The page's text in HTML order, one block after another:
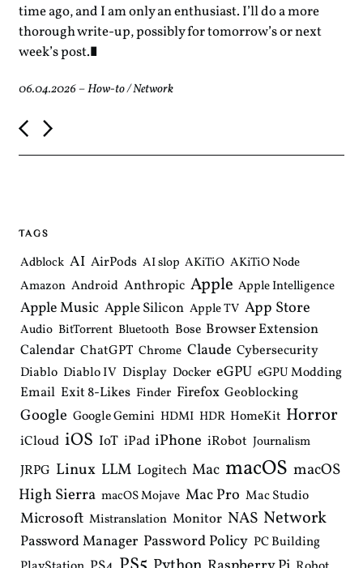
time ago, and I am only an enthusiast. I’ll do a more
thorough write-up, possibly for tomorrow’s or next
week’s post.
06.04.2026–How-to/Network
P
o
s
i
g
a
t
i
o
n
TAGS
Adblock AI AirPods AI slop AKiTiO AKiTiO Node
Amazon Android Anthropic Apple Apple Intelligence
Apple Music Apple Silicon Apple TV App Store
Audio BitTorrent Bluetooth Bose Browser Extension
Calendar ChatGPT Chrome Claude Cybersecurity
Diablo Diablo IV Display Docker eGPU eGPU Modding
Email Exit 8-Likes Finder Firefox Geoblocking
Google Google Gemini HDMI HDR HomeKit Horror
iCloud iOS IoT iPad iPhone iRobot Journalism
JRPG Linux LLM Logitech Mac macOS macOS
High Sierra macOS Mojave Mac Pro Mac Studio
Microsoft Mistranslation Monitor NAS Network
Password Manager Password Policy PC Building